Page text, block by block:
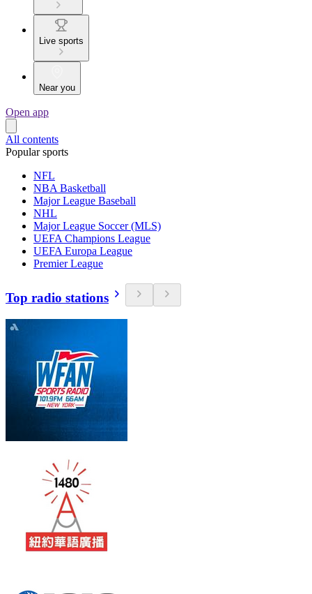
Live sports
Near you
Open app
All contents
Popular sports
NFL
NBA Basketball
Major League Baseball
NHL
Major League Soccer (MLS)
UEFA Champions League
UEFA Europa League
Premier League
Top radio stations